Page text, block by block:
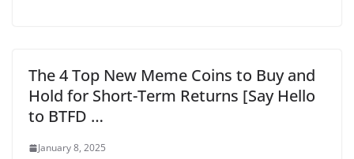
The 4 Top New Meme Coins to Buy and
Hold for Short-Term Returns [Say Hello
to BTFD …
January 8, 2025